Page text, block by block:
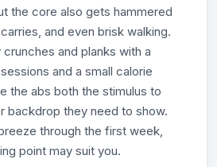
the core also gets hammered
and even brisk walking.
and planks with a
and a small calorie
the abs both the stimulus to
backdrop they need to show.
through the first week,
point may suit you.